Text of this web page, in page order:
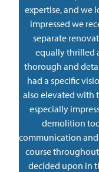
expertise, and we
impressed we
separate
equally thrilled
thorough and
had a specific
also elevated with
especially
demolition
communication
course
decided upon in